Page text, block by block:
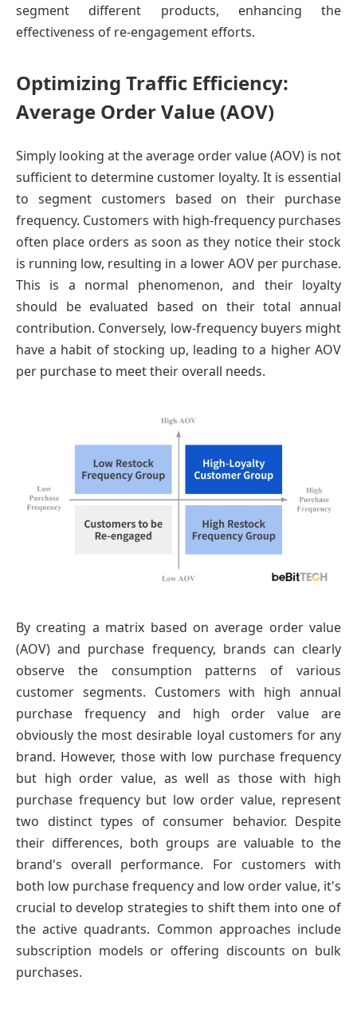
segment different products, enhancing the
effectiveness of re-engagement efforts.
Optimizing Traffic Efficiency:
Average Order Value (AOV)
Simply looking at the average order value (AOV) is not
sufficient to determine customer loyalty. It is essential
to segment customers based on their purchase
frequency. Customers with high-frequency purchases
often place orders as soon as they notice their stock
is running low, resulting in a lower AOV per purchase.
This is a normal phenomenon, and their loyalty
should be evaluated based on their total annual
contribution. Conversely, low-frequency buyers might
have a habit of stocking up, leading to a higher AOV
per purchase to meet their overall needs.
By creating a matrix based on average order value
(AOV) and purchase frequency, brands can clearly
observe the consumption patterns of various
customer segments. Customers with high annual
purchase frequency and high order value are
obviously the most desirable loyal customers for any
brand. However, those with low purchase frequency
but high order value, as well as those with high
purchase frequency but low order value, represent
two distinct types of consumer behavior. Despite
their differences, both groups are valuable to the
brand's overall performance. For customers with
both low purchase frequency and low order value, it's
crucial to develop strategies to shift them into one of
the active quadrants. Common approaches include
subscription models or offering discounts on bulk
purchases.